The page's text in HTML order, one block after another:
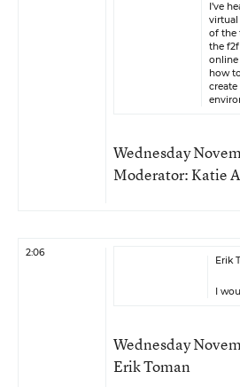
I’ve
of the
the
online
how
Wednesday
Moderator: Katie
2:06
Erik
I
Wednesday
Erik Toman